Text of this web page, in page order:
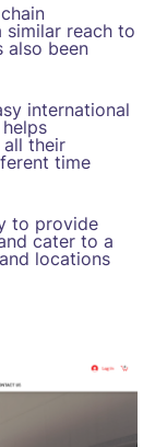
similar reach to
also been
international
their
time
to provide
cater to a
locations